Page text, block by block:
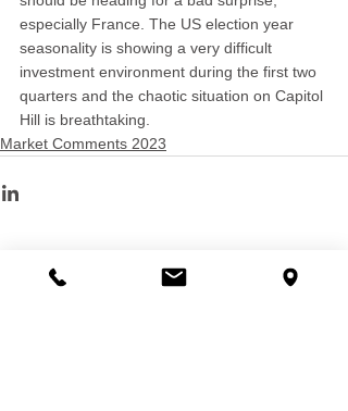
especially France. The US election year
seasonality is showing a very difficult
investment environment during the first two
quarters and the chaotic situation on Capitol
Hill is breathtaking.
Market Comments 2023
Recent Posts